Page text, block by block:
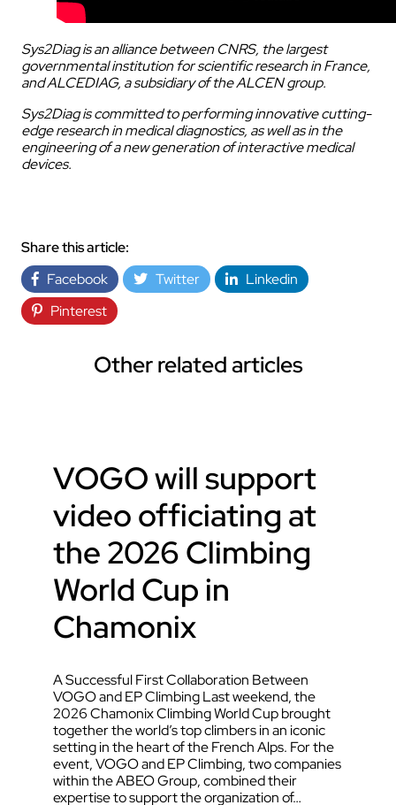
Sys2Diag is an alliance between CNRS, the largest
governmental institution for scientific research in France,
and ALCEDIAG, a subsidiary of the ALCEN group.
Sys2Diag is committed to performing innovative cutting-
edge research in medical diagnostics, as well as in the
engineering of a new generation of interactive medical
devices.
Share this article:
Facebook
Twitter
Linkedin
Pinterest
Other related articles
VOGO will support
video officiating at
the 2026 Climbing
World Cup in
Chamonix
A Successful First Collaboration Between
VOGO and EP Climbing Last weekend, the
2026 Chamonix Climbing World Cup brought
together the world’s top climbers in an iconic
setting in the heart of the French Alps. For the
event, VOGO and EP Climbing, two companies
within the ABEO Group, combined their
expertise to support the organization of…